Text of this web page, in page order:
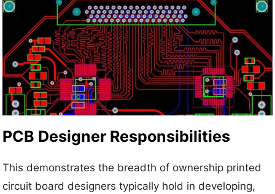
PCB Designer Responsibilities
This demonstrates the breadth of ownership printed
circuit board designers typically hold in developing,